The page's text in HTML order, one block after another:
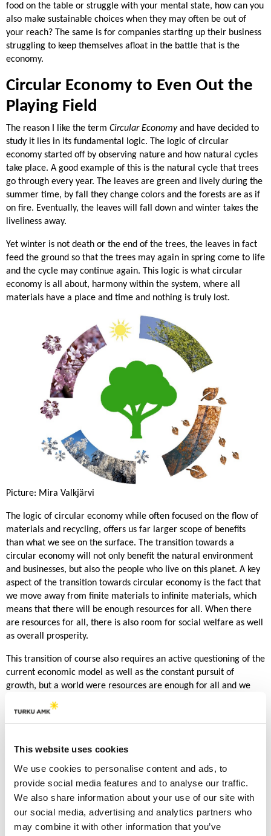
This website uses cookies
We use cookies to personalise content and ads, to
provide social media features and to analyse our traffic.
We also share information about your use of our site with
our social media, advertising and analytics partners who
may combine it with other information that you’ve
food on the table or struggle with your mental state, how can you
also make sustainable choices when they may often be out of
your reach? The same is for companies starting up their business
struggling to keep themselves afloat in the battle that is the
economy.
Circular Economy to Even Out the
Playing Field
The reason I like the term Circular Economyand have decided to
study it lies in its fundamental logic. The logic of circular
economy started off by observing nature and how natural cycles
take place. A good example of this is the natural cycle that trees
go through every year. The leaves are green and lively during the
summer time, by fall they change colors and the forests are as if
on fire. Eventually, the leaves will fall down and winter takes the
liveliness away.
Yet winter is not death or the end of the trees, the leaves in fact
feed the ground so that the trees may again in spring come to life
and the cycle may continue again. This logic is what circular
economy is all about, harmony within the system, where all
materials have a place and time and nothing is truly lost.
Picture: Mira Valkjärvi
The logic of circular economy while often focused on the flow of
materials and recycling, offers us far larger scope of benefits
than what we see on the surface. The transition towards a
circular economy will not only benefit the natural environment
and businesses, but also the people who live on this planet. A key
aspect of the transition towards circular economy is the fact that
we move away from finite materials to infinite materials, which
means that there will be enough resources for all. When there
are resources for all, there is also room for social welfare as well
as overall prosperity.
This transition of course also requires an active questioning of the
current economic model as well as the constant pursuit of
growth, but a world were resources are enough for all and we
can all have prosperity, isn’t that worthwhile pursuit? It is like in
the beginning when I spoke about sustainability being a privilege,
once we can fulfill the needs of our planet and have resources for
but we can finally live and be happy.
Lessons Learned from Pioneering
Companies
Now where do I base my logic which I have just explained, well